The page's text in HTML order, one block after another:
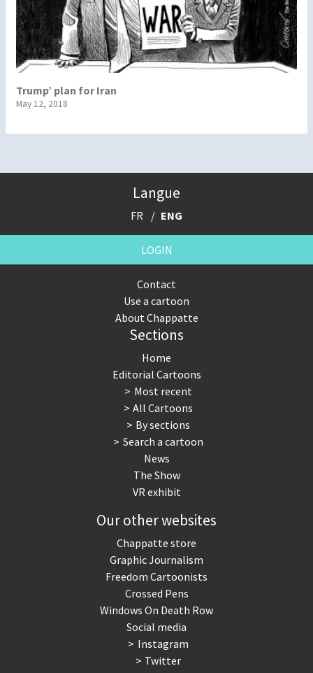
Trump’ plan for Iran
May 12, 2018
Langue
FR ENG
LOGIN
Contact
Use a cartoon
About Chappatte
Sections
Home
Editorial Cartoons
Most recent
All Cartoons
By sections
Search a cartoon
News
The Show
VR exhibit
Our other websites
Chappatte store
Graphic Journalism
Freedom Cartoonists
Crossed Pens
Windows On Death Row
Social media
Instagram
Twitter